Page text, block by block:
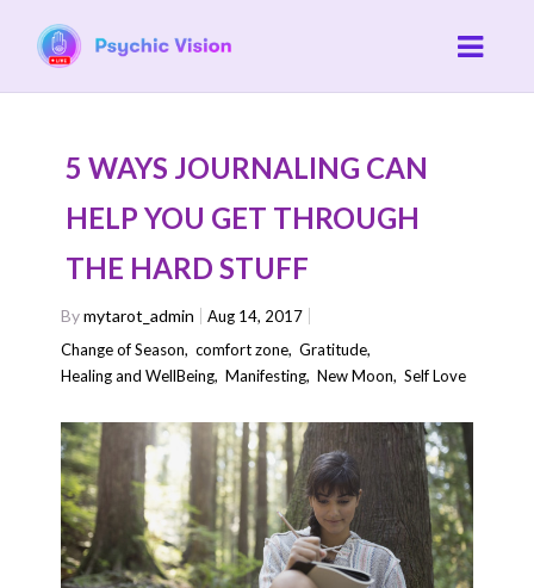
5 WAYS JOURNALING CAN
HELP YOU GET THROUGH
THE HARD STUFF
Bymytarot_admin
Aug 14, 2017
Change of Season,comfort zone,Gratitude,
Healing and WellBeing,Manifesting,New Moon,Self Love